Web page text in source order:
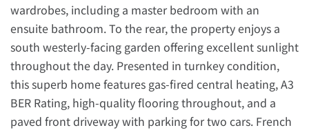
wardrobes, including a master bedroom with an
ensuite bathroom. To the rear, the property enjoys a
south westerly-facing garden offering excellent sunlight
throughout the day. Presented in turnkey condition,
this superb home features gas-fired central heating, A3
BER Rating, high-quality flooring throughout, and a
paved front driveway with parking for two cars. French